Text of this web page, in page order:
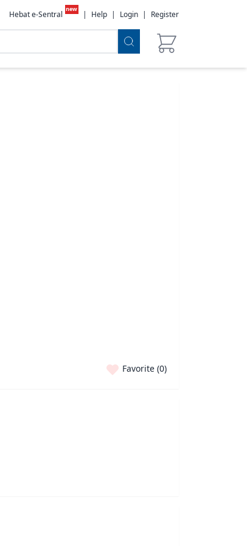
Hebat e-Sentral
new
| Help | Login | Register
Favorite (0)